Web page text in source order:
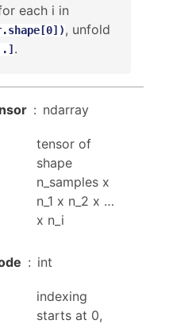
each i in
, unfold
.
ndarray
tensor of
shape
n_samples x
n_1 x n_2 x …
x n_i
int
indexing
starts at 0,